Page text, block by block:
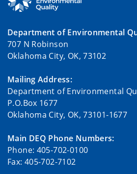
Department of Environmental
707 N Robinson
Oklahoma City, OK, 73102
Mailing Address:
Department of Environmental
P.O.Box 1677
Oklahoma City, OK, 73101-1677
Main DEQ Phone Numbers:
Phone: 405-702-0100
Fax: 405-702-7102